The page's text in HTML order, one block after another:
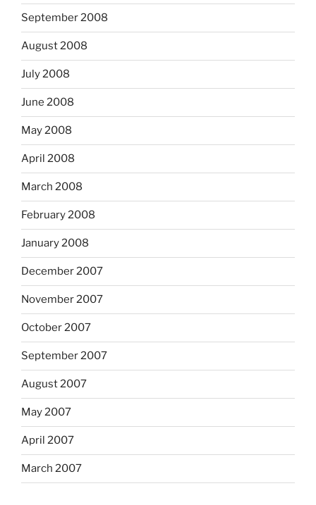
September 2008
August 2008
July 2008
June 2008
May 2008
April 2008
March 2008
February 2008
January 2008
December 2007
November 2007
October 2007
September 2007
August 2007
May 2007
April 2007
March 2007